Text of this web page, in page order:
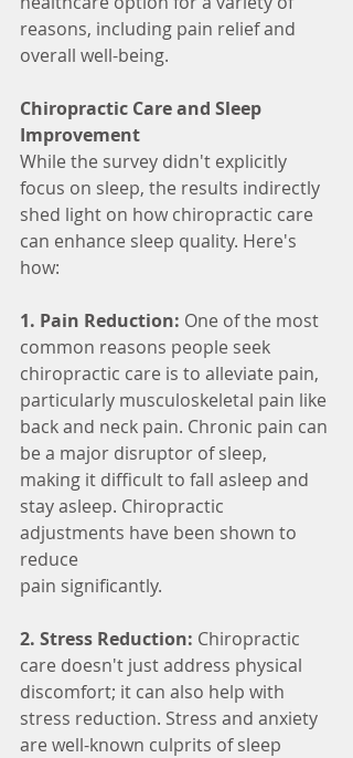
reasons, including pain relief and
overall well-being.
Chiropractic Care and Sleep
Improvement
While the survey didn't explicitly
focus on sleep, the results indirectly
shed light on how chiropractic care
can enhance sleep quality. Here's
how:
1. Pain Reduction: One of the most
common reasons people seek
chiropractic care is to alleviate pain,
particularly musculoskeletal pain like
back and neck pain. Chronic pain can
be a major disruptor of sleep,
making it difficult to fall asleep and
stay asleep. Chiropractic
adjustments have been shown to
reduce
pain significantly.
2. Stress Reduction: Chiropractic
care doesn't just address physical
discomfort; it can also help with
stress reduction. Stress and anxiety
are well-known culprits of sleep